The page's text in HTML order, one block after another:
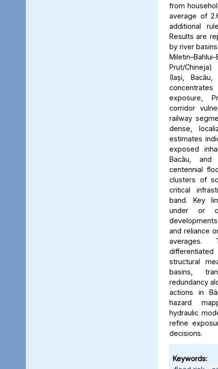
from
average of
additional
Results are
by river
Prut/
(Iași,
exposure,
corridor
railway
dense,
estimates
exposed
Bacău,
centennial
clusters of
critical
band. Key
under or
and reliance
averages.
structural
basins,
redundancy
actions in
hazard
hydraulic
refine
decisions.
Keywords: